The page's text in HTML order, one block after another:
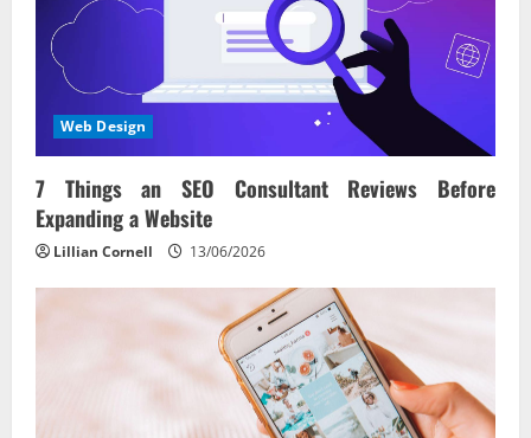
Web Design
7 Things an SEO Consultant Reviews Before
Expanding a Website
Lillian Cornell 13/06/2026